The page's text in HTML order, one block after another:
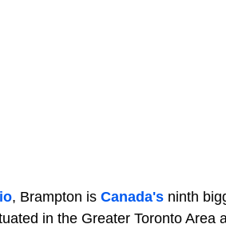
, Brampton is Canada's ninth
in the Greater Toronto Area